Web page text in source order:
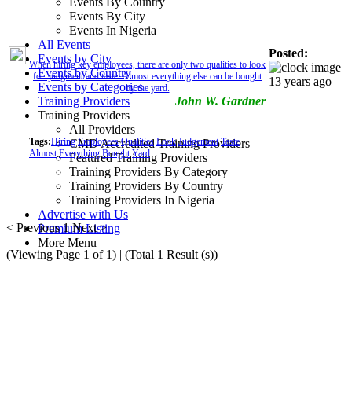
Events By City
Events In Nigeria
All Events
Events by City
Events by Country
Events by Categories
Training Providers
Training Providers
All Providers
CMD Accredited Training Providers
Featured Training Providers
Training Providers By Category
Training Providers By Country
Training Providers In Nigeria
Advertise with Us
Premium Listing
More Menu
When hiring key employees, there are only two qualities to look
for: judgment and taste. Almost everything else can be bought
by the yard.
John W. Gardner
Tags:Hiring Employees Qualities Look Judgement Taste
Almost Everything Bought Yard
Posted:
13 years ago
< Previous 1 Next >
(Viewing Page 1 of 1) | (Total 1 Result (s))